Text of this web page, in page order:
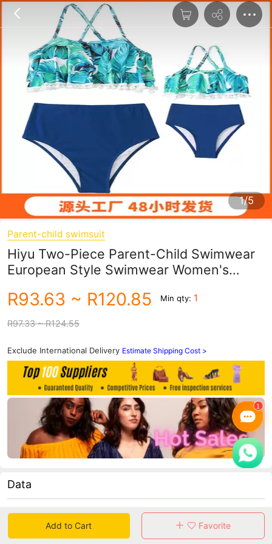
1/5
Parent-child swimsuit
Hiyu Two-Piece Parent-Child Swimwear
European Style Swimwear Women's
Wholesale Beachwear
R93.63 ~ R120.85
R97.33~ R124.55
Min qty: 1
Exclude International Delivery Estimate Shipping Cost >
Data
in 30 days sales volume
0
in 30 days purchasers
Add to Cart Favorite